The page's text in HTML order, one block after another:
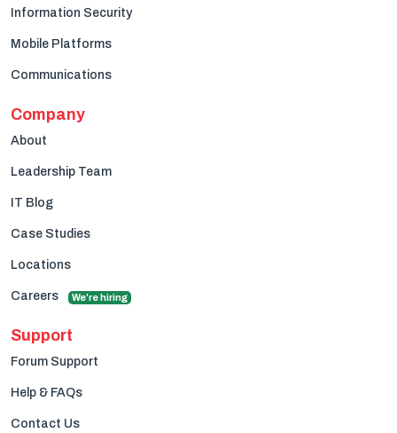
Information Security
Mobile Platforms
Communications
Company
About
Leadership Team
IT Blog
Case Studies
Locations
Careers We're hiring
Support
Forum Support
Help & FAQs
Contact Us